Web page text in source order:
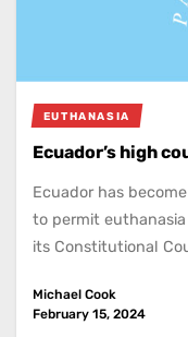
EUTHANASIA
Ecuador’s high
Ecuador has
to permit
its Constitutional
Michael Cook
February 15, 2024